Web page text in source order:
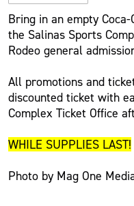
Bring in an empty
the Salinas Sports
Rodeo general
All promotions and
discounted ticket with
Complex Ticket Office
WHILE SUPPLIES LAST!
Photo by Mag One